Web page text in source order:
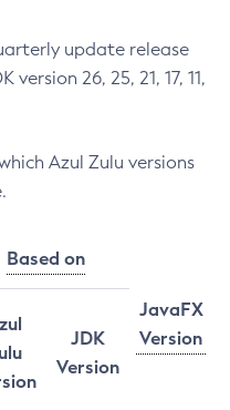
update release
26, 25, 21, 17, 11,
Azul Zulu versions
Based on
JavaFX
Version
JDK
Version